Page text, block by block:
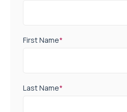
First Name*
Last Name*